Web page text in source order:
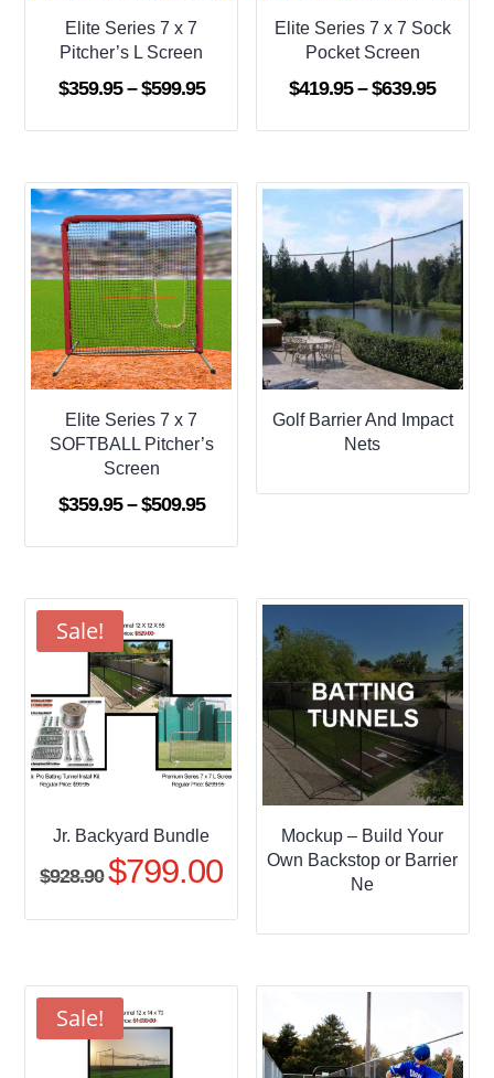
Elite Series 7 x 7
Pitcher’s L Screen
$359.95 – $599.95Price
$599.95
Elite Series 7 x 7 Sock
Pocket Screen
$419.95 – $639.95Price
Elite Series 7 x 7
SOFTBALL Pitcher’s
Screen
$359.95 – $509.95Price
Golf Barrier And Impact
Nets
Sale!
Jr. Backyard Bundle
$928.90 Original
was:
$799.00Current
is:
Mockup – Build Your
Own Backstop or Barrier
Ne
Sale!